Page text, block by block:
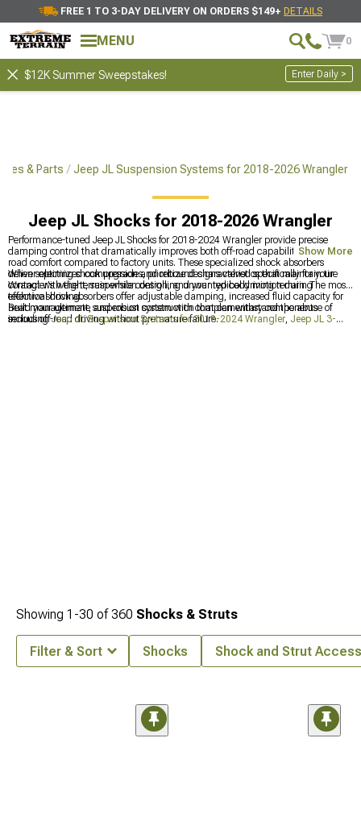
FREE 1 TO 3-DAY DELIVERY ON ORDERS $149+ DETAILS
MENU 0
$12K Summer Sweepstakes! Enter Daily >
& Parts Jeep JL Suspension Systems for 2018-2026 Wrangler
Jeep JL Shocks for 2018-2026 Wrangler
Performance-tuned Jeep JL Shocks for 2018-2024 Wrangler provide precise
damping control that dramatically improves both off-road capability and on-
road comfort compared to factory units. These specialized shock absorbers
deliver optimized compression and rebound characteristics that maintain tire
contact with the terrain while controlling unwanted body motion during
technical driving.
When selecting shock upgrades, prioritize designs valved specifically for your
Wrangler's weight, suspension design, and your typical driving terrain. The most
effective shock absorbers offer adjustable damping, increased fluid capacity for
heat management, and robust construction that can withstand the abuse of
serious off-road driving without premature failure.
Build your ultimate suspension system with complementary components
includingJeep JL Suspension Systems for 2018-2024 Wrangler, Jeep JL 3-
Show More
Showing 1-30 of360 Shocks & Struts
Filter & Sort Shocks Shock and Strut